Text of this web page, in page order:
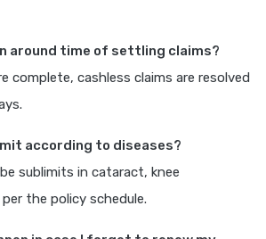
around time of settling claims?
complete, cashless claims are resolved
according to diseases?
sublimits in cataract, knee
the policy schedule.